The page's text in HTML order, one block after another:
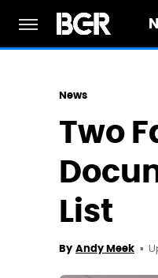
News
Two
List
By Andy Meek